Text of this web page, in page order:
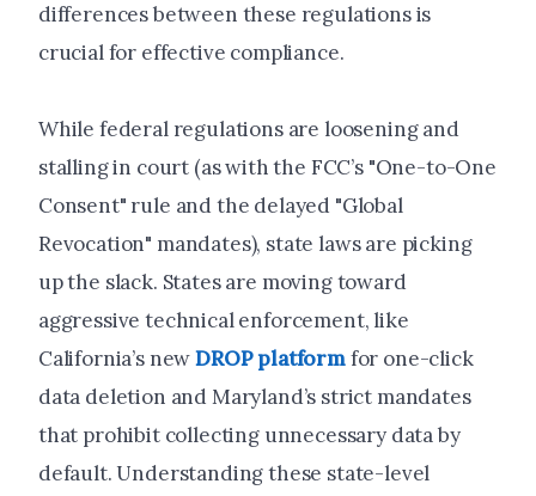
differences between these regulations is
crucial for effective compliance.
While federal regulations are loosening and
stalling in court (as with the FCC’s "One-to-One
Consent" rule and the delayed "Global
Revocation" mandates), state laws are picking
up the slack. States are moving toward
aggressive technical enforcement, like
California’s newDROP platformfor one-click
data deletion and Maryland’s strict mandates
that prohibit collecting unnecessary data by
default. Understanding these state-level